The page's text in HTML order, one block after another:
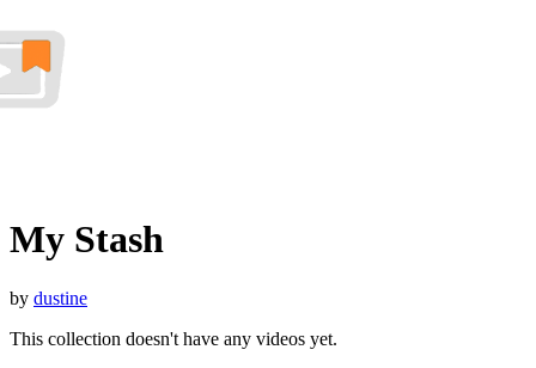
My Stash
by dustine
This collection doesn't have any videos yet.